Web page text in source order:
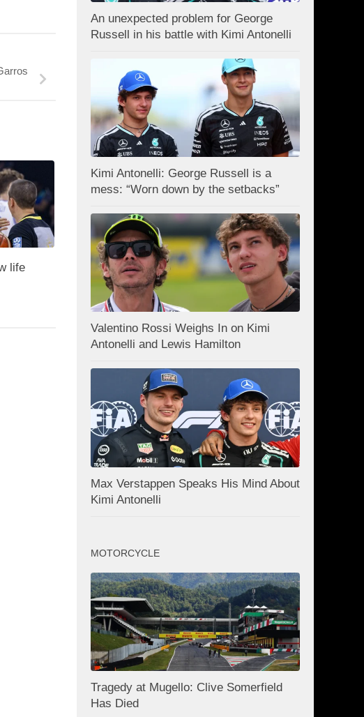
life
An unexpected problem for George
Russell in his battle with Kimi Antonelli
Kimi Antonelli: George Russell is a
mess: “Worn down by the setbacks”
Valentino Rossi Weighs In on Kimi
Antonelli and Lewis Hamilton
Max Verstappen Speaks His Mind About
Kimi Antonelli
MOTORCYCLE
Tragedy at Mugello: Clive Somerfield
Has Died